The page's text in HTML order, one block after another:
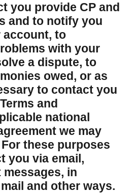
you provide CP and
and to notify you
account, to
with your
a dispute, to
owed, or as
to contact you
and
national
we may
these purposes
you via email,
in
and other ways.